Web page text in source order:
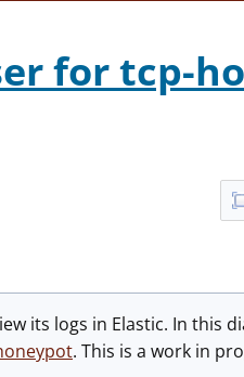
for tcp-
its logs in Elastic. In this
. This is a work in